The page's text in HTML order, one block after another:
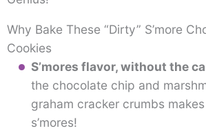
Why Bake These “Dirty” S’more
Cookies
S’mores flavor, without the
the chocolate chip and
graham cracker crumbs
s’mores!